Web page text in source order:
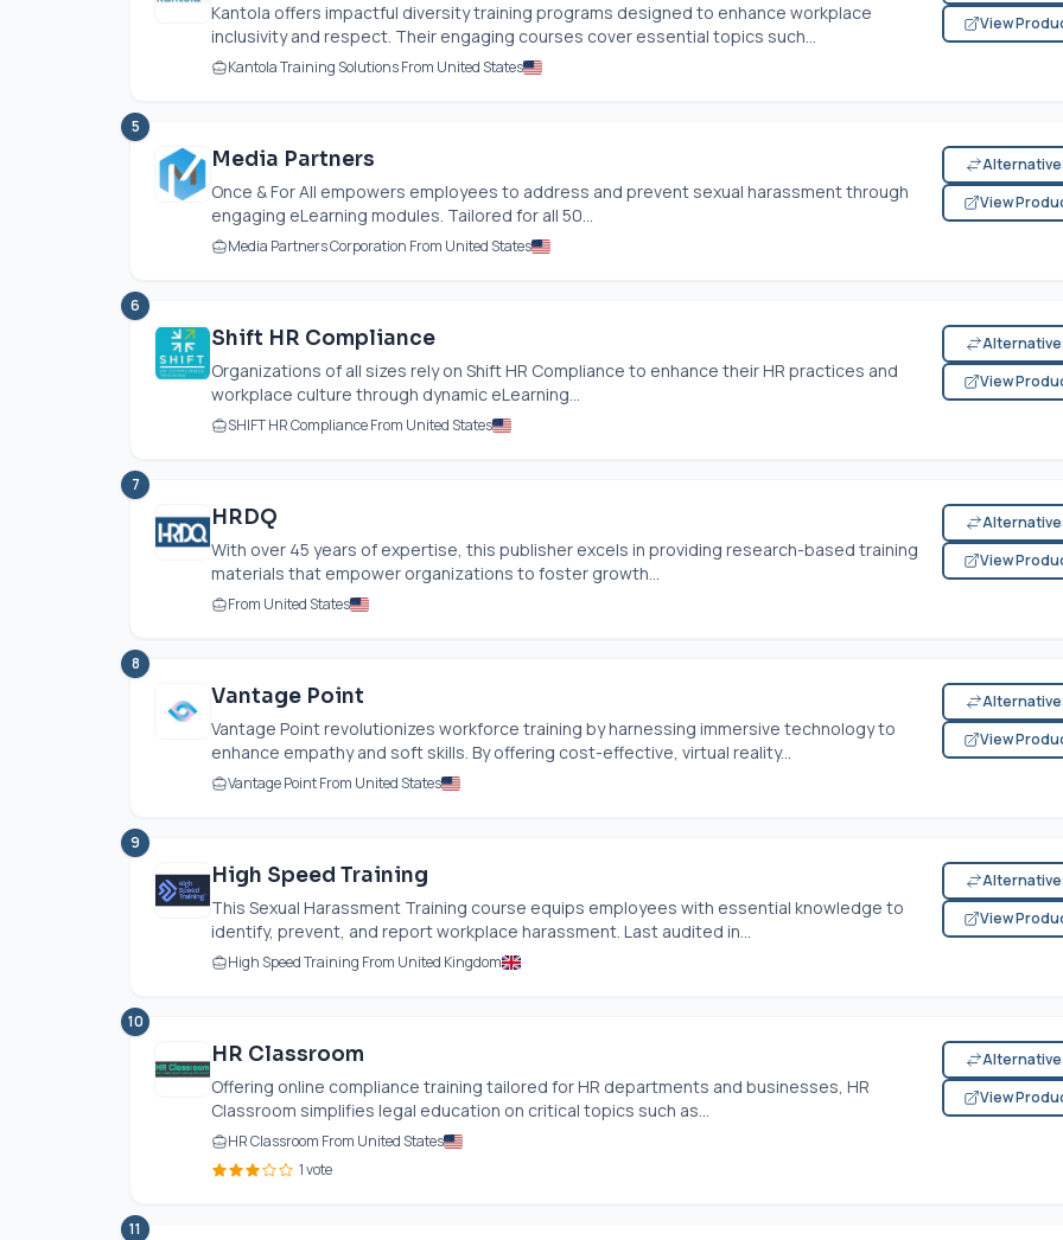
Kantola offers impactful diversity training programs designed to enhance workplace
inclusivity and respect. Their engaging courses cover essential topics such...
Kantola Training Solutions From United States
View
5
Media Partners
Once & For All empowers employees to address and prevent sexual harassment through
engaging eLearning modules. Tailored for all 50...
Media Partners Corporation From United States
View
6
Shift HR Compliance
Organizations of all sizes rely on Shift HR Compliance to enhance their HR practices and
workplace culture through dynamic eLearning...
SHIFT HR Compliance From United States
View
7
HRDQ
With over 45 years of expertise, this publisher excels in providing research-based training
materials that empower organizations to foster growth...
From United States
View
8
Vantage Point
Vantage Point revolutionizes workforce training by harnessing immersive technology to
enhance empathy and soft skills. By offering cost-effective, virtual reality...
Vantage Point From United States
View
9
High Speed Training
This Sexual Harassment Training course equips employees with essential knowledge to
identify, prevent, and report workplace harassment. Last audited in...
High Speed Training From United Kingdom
View
10
HR Classroom
Offering online compliance training tailored for HR departments and businesses, HR
Classroom simplifies legal education on critical topics such as...
HR Classroom From United States
1 vote
View
11